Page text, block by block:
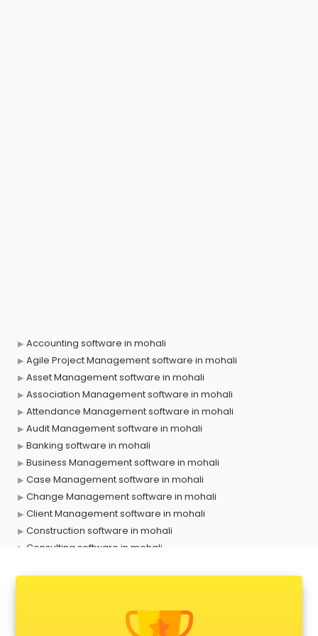
Accounting software in mohali
Agile Project Management software in mohali
Asset Management software in mohali
Association Management software in mohali
Attendance Management software in mohali
Audit Management software in mohali
Banking software in mohali
Business Management software in mohali
Case Management software in mohali
Change Management software in mohali
Client Management software in mohali
Construction software in mohali
Consulting software in mohali
Delivery Management software in mohali
Digital Asset Management software in mohali